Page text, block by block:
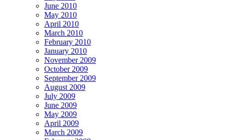
June 2010
May 2010
April 2010
March 2010
February 2010
January 2010
November 2009
October 2009
September 2009
August 2009
July 2009
June 2009
May 2009
April 2009
March 2009